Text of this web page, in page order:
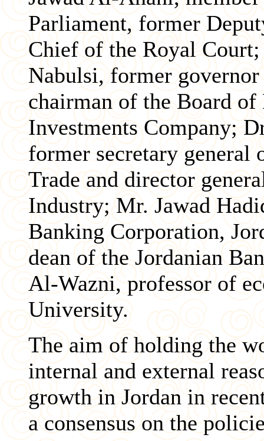
Parliament, former
Chief of the Royal
Nabulsi, former
chairman of the Board
Investments Company;
former secretary
Trade and director
Industry; Mr. Jawad
Banking Corporation,
dean of the Jordanian
Al-Wazni, professor of
University.
The aim of holding the
internal and external
growth in Jordan in
a consensus on the